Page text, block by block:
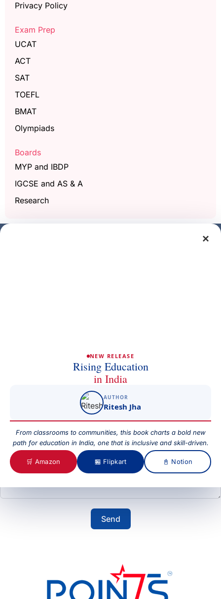
Boards
MYP and IBDP
IGCSE and AS & A
Research
Exam Prep
UCAT
ACT
SAT
TOEFL
BMAT
Olympiads
Privacy Policy
×
NEW RELEASE
Rising Education
in India
AUTHOR
Ritesh Jha
From classrooms to communities, this book charts a bold new
path for education in India, one that is inclusive and skill-driven.
🛒 Amazon 🏪 Flipkart 📓 Notion
Your Message
Send